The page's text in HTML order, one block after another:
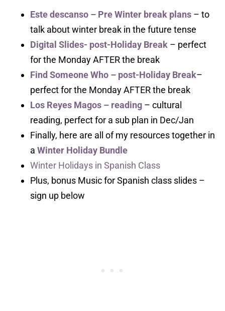
Este descanso – Pre Winter break plans – to
talk about winter break in the future tense
Digital Slides- post-Holiday Break – perfect
for the Monday AFTER the break
Find Someone Who – post-Holiday Break–
perfect for the Monday AFTER the break
Los Reyes Magos – reading – cultural
reading, perfect for a sub plan in Dec/Jan
Finally, here are all of my resources together in
a Winter Holiday Bundle
Winter Holidays in Spanish Class
Plus, bonus Music for Spanish class slides –
sign up below